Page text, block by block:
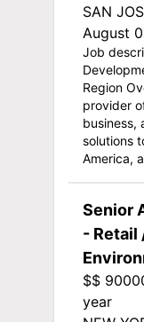
SAN
August
Job
Region
provider
business,
solutions
America,
Senior
- Retail
$$
year